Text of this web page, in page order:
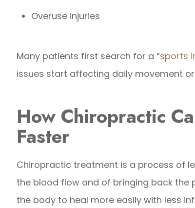
Overuse injuries
Many patients first search for a “sports
issues start affecting daily movement
How Chiropractic
Faster
Chiropractic treatment is a process of
the blood flow and of bringing back the
the body to heal more easily with less